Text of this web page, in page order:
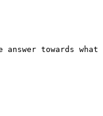
towards what